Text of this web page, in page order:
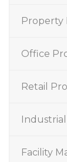
Property
Office
Retail
Facility